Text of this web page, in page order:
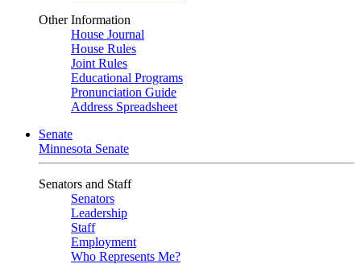
Other Information
House Journal
House Rules
Joint Rules
Educational Programs
Pronunciation Guide
Address Spreadsheet
Senate
Minnesota Senate
Senators and Staff
Senators
Leadership
Staff
Employment
Who Represents Me?